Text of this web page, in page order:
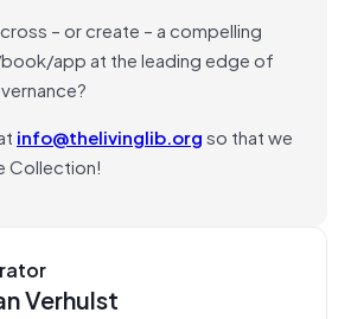
– or create – a compelling
app at the leading edge of
info@thelivinglib.orgso that we
Collection!
Verhulst